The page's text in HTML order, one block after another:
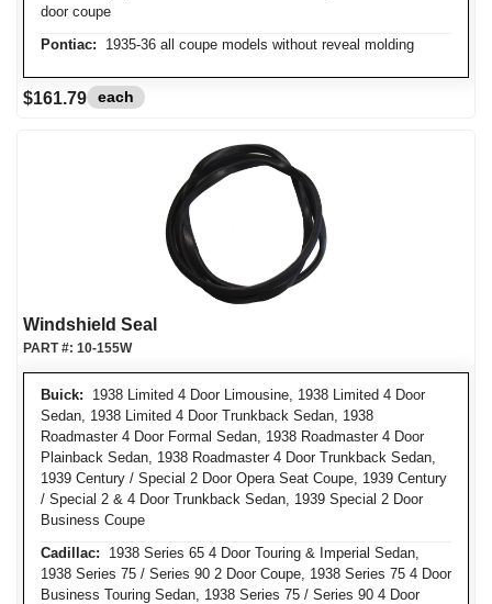
door coupe
Pontiac: 1935-36 all coupe models without reveal molding
$161.79 each
Windshield Seal
Buick: 1938 Limited 4 Door Limousine, 1938 Limited 4 Door
Sedan, 1938 Limited 4 Door Trunkback Sedan, 1938
Roadmaster 4 Door Formal Sedan, 1938 Roadmaster 4 Door
Plainback Sedan, 1938 Roadmaster 4 Door Trunkback Sedan,
1939 Century / Special 2 Door Opera Seat Coupe, 1939 Century
/ Special 2 & 4 Door Trunkback Sedan, 1939 Special 2 Door
Business Coupe
Cadillac: 1938 Series 65 4 Door Touring & Imperial Sedan,
1938 Series 75 / Series 90 2 Door Coupe, 1938 Series 75 4 Door
Business Touring Sedan, 1938 Series 75 / Series 90 4 Door
PART #: 10-155W